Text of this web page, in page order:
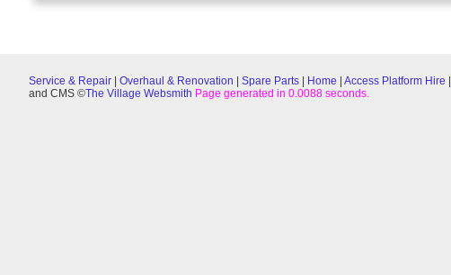
Service & Repair Overhaul & Renovation Spare Parts Home Access Platform Hire
and CMS ©The Village Websmith Page generated in 0.0088 seconds.